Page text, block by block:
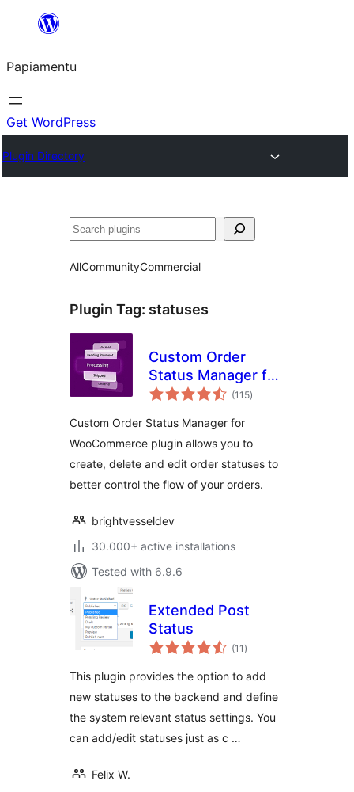
content
Papiamentu
Get WordPress
Plugin Directory
Search
AllCommunityCommercial
Plugin Tag: statuses
Custom Order
Status Manager for
WooCommerce
(115total
ratings
)
Custom Order Status Manager for
WooCommerce plugin allows you to
create, delete and edit order statuses to
better control the flow of your orders.
brightvesseldev
30.000+ active installations
Tested with 6.9.6
Extended Post
Status
(11 total
ratings
)
This plugin provides the option to add
new statuses to the backend and define
the system relevant status settings. You
can add/edit statuses just as c …
Felix W.